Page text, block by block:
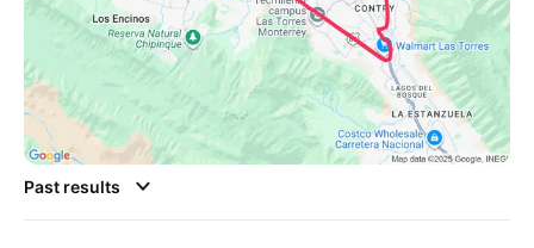
Past results